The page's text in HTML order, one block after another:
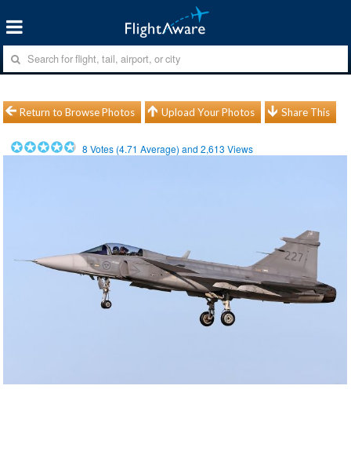
Return to Browse Photos Upload Your Photos Share This
8 Votes (4.71 Average) and2,613 Views